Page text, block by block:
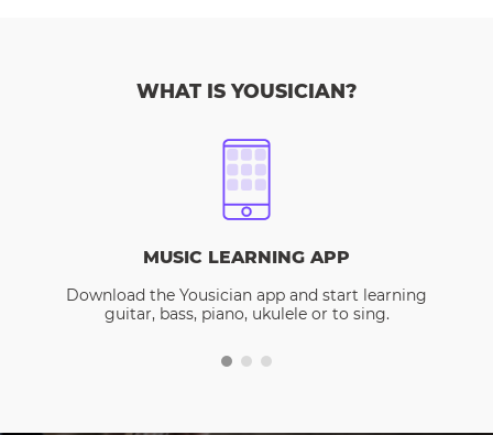
WHAT IS YOUSICIAN?
MUSIC LEARNING APP
Download the Yousician app and start learning
guitar, bass, piano, ukulele or to sing.